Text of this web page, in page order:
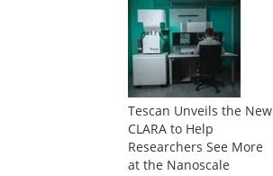
Tescan Unveils the New
CLARA to Help
Researchers See More
at the Nanoscale